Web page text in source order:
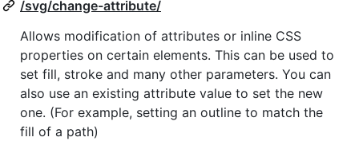
/svg/change-attribute/
Allows modification of attributes or inline CSS
properties on certain elements. This can be used to
set fill, stroke and many other parameters. You can
also use an existing attribute value to set the new
one. (For example, setting an outline to match the
fill of a path)